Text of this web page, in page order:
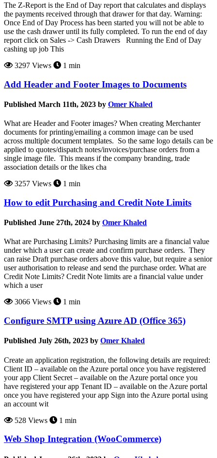
The Z-Report is the End of Day report that calculates and displays
the payments received through that drawer for that day. Warning:
Once End of Day Process has been started you will not be able to
use the cash drawer until its fully completed. To run the end of day
report click on Sales -> Cash Drawers Running the End of Day
cashing up job This
3297 Views
1 min
Add Header and Footer Images to Documents
Published March 11th, 2023 by Omer Khaled
What are Header and Footer images? When creating Merchanter
documents for printing/emailing a common image can be used
across multiple document templates. So the same logo details can be
applied to quotes/dispatch notes/invoices/purchase orders from a
single image file. This means if the company branding, trade
association details or the likes cha
3257 Views
1 min
How to edit Purchasing and Credit Note Limits
Published June 27th, 2024 by Omer Khaled
What are Purchasing Limits? Purchasing limits are a financial value
under which a user can create and confirm purchase orders. They
can raise Draft purchase orders above this value, but require a senior
user authorisation to release and send the purchase order. What are
Credit Note Limits? Credit Note limits are a financial value under
which a user
3066 Views
1 min
Configure SMTP using Azure AD (Office 365)
Published July 26th, 2023 by Omer Khaled
Create an application registration, the following details are required:
Client ID – available on the Azure portal once you have registered
your app Client Secret – available on the Azure portal once you
have registered your app Tenant ID – available on the Azure portal
once you have registered your app Sign into the Azure portal using
an account wit
528 Views
1 min
Web Shop Integration (WooCommerce)